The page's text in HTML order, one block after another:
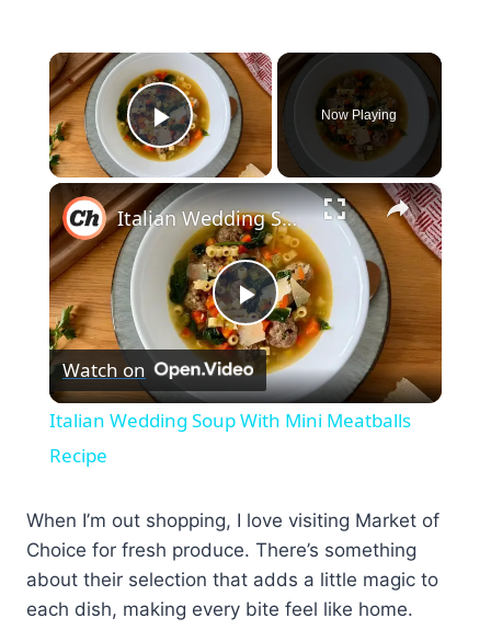
×
Play Video
Now Playing
×
Play
Video
Italian Wedding Soup With Mini Meatballs Recipe
Watch on
Italian Wedding Soup With Mini Meatballs
Recipe
When I’m out shopping, I love visiting Market of
Choice for fresh produce. There’s something
about their selection that adds a little magic to
each dish, making every bite feel like home.